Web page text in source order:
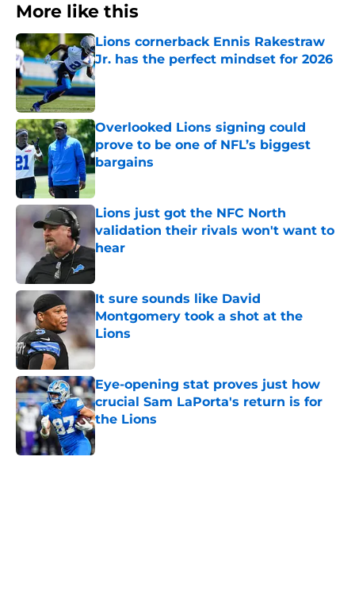
More like this
Lions cornerback Ennis Rakestraw
Jr. has the perfect mindset for 2026
Published by on Invalid Date
Overlooked Lions signing could
prove to be one of NFL’s biggest
bargains
Published by on Invalid Date
Lions just got the NFC North
validation their rivals won't want to
hear
It sure sounds like David
Montgomery took a shot at the
Lions
Published by on Invalid Date
Eye-opening stat proves just how
crucial Sam LaPorta's return is for
the Lions
Published by on Invalid Date